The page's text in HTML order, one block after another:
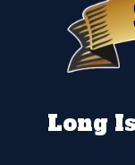
Long